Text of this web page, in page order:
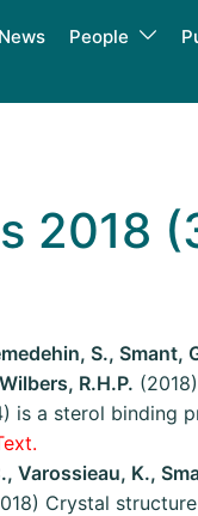
News People
2018
S., Smant,
R.H.P. (2018)
is a sterol binding
Varossieau, K.,
Crystal